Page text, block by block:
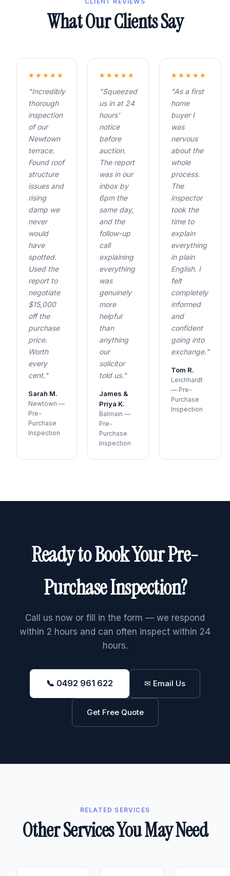
What Our Clients Say
★★★★★
"Incredibly
thorough
inspection
of our
Newtown
terrace.
Found roof
structure
issues and
rising
damp we
never
would
have
spotted.
Used the
report to
negotiate
$15,000
off the
purchase
price.
Worth
every
cent."
Sarah M.
Newtown —
Pre-
Purchase
Inspection
★★★★★
"Squeezed
us in at 24
hours'
notice
before
auction.
The report
was in our
inbox by
6pm the
same day,
and the
follow-up
call
explaining
everything
was
genuinely
more
helpful
than
anything
our
solicitor
told us."
James &
Priya K.
Balmain —
Pre-
Purchase
Inspection
★★★★★
"As a first
home
buyer I
was
nervous
about the
whole
process.
The
inspector
took the
time to
explain
everything
in plain
English. I
felt
completely
informed
and
confident
going into
exchange."
Tom R.
Leichhardt
— Pre-
Purchase
Inspection
Ready to Book Your Pre-
Purchase Inspection?
Call us now or fill in the form — we respond
within 2 hours and can often inspect within 24
hours.
📞 0492 961 622 ✉ Email Us
Get Free Quote
RELATED SERVICES
Other Services You May Need